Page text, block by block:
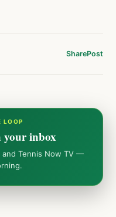
SharePost
your inbox
Tennis Now TV —